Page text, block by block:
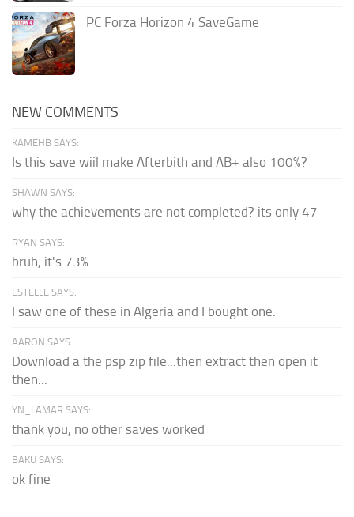
PC Forza Horizon 4 SaveGame
NEW COMMENTS
KAMEHB SAYS:
Is this save wiil make Afterbith and AB+ also 100%?
SHAWN SAYS:
why the achievements are not completed? its only 47
RYAN SAYS:
bruh, it's 73%
ESTELLE SAYS:
I saw one of these in Algeria and I bought one.
AARON SAYS:
Download a the psp zip file...then extract then open it
then...
YN_LAMAR SAYS:
thank you, no other saves worked
BAKU SAYS:
ok fine